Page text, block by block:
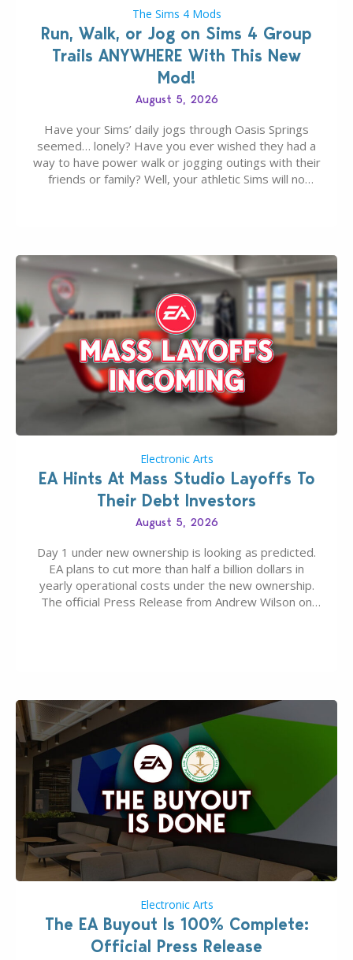
The Sims 4 Mods
Run, Walk, or Jog on Sims 4 Group
Trails ANYWHERE With This New
Mod!
August 5, 2026
Have your Sims’ daily jogs through Oasis Springs
seemed… lonely? Have you ever wished they had a
way to have power walk or jogging outings with their
friends or family? Well, your athletic Sims will no
Electronic Arts
EA Hints At Mass Studio Layoffs To
Their Debt Investors
August 5, 2026
Day 1 under new ownership is looking as predicted.
EA plans to cut more than half a billion dollars in
yearly operational costs under the new ownership.
The official Press Release from Andrew Wilson on
Electronic Arts
The EA Buyout Is 100% Complete:
Official Press Release